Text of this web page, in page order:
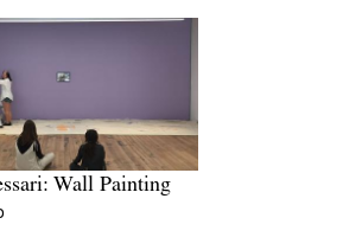
Wall Painting